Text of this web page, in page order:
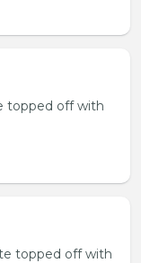
topped off with
topped off with